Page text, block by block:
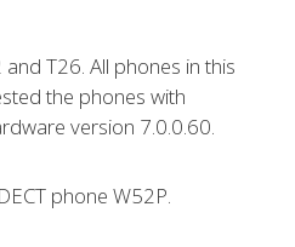
T26. All phones in this
the phones with
version 7.0.0.60.
phone W52P.